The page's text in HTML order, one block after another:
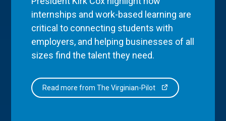
internships and work-based learning are
critical to connecting students with
employers, and helping businesses of all
sizes find the talent they need.
Read more from The Virginian-Pilot